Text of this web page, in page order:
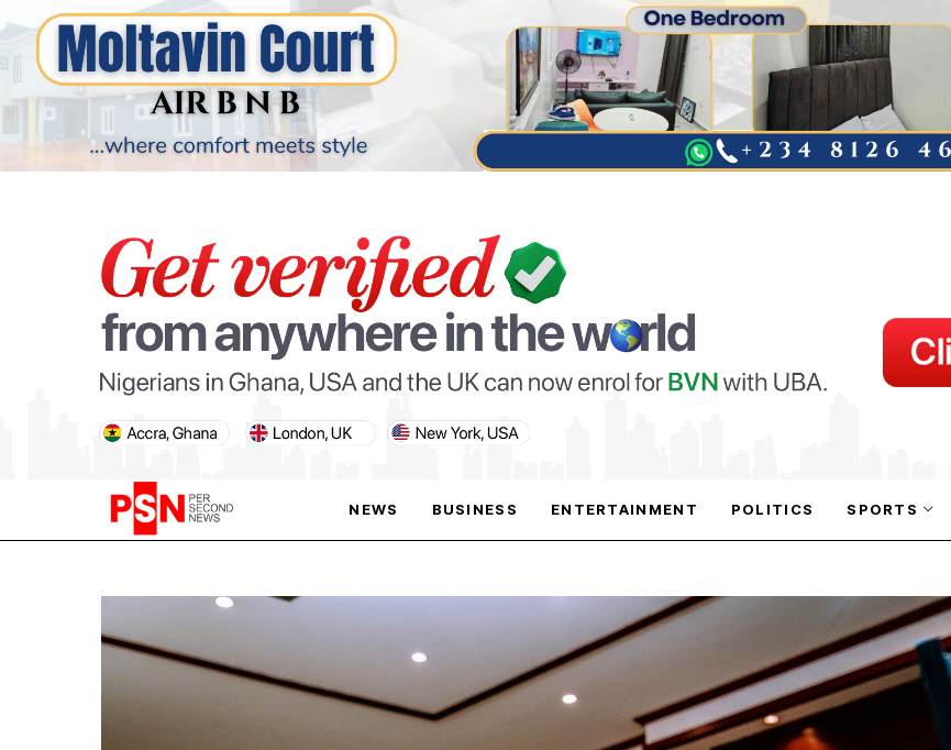
NEWS BUSINESS ENTERTAINMENT POLITICS SPORTS
PARIS OLYMPIC GAMES
AFCON
PARIS OLYMPIC GAMES
AFCON